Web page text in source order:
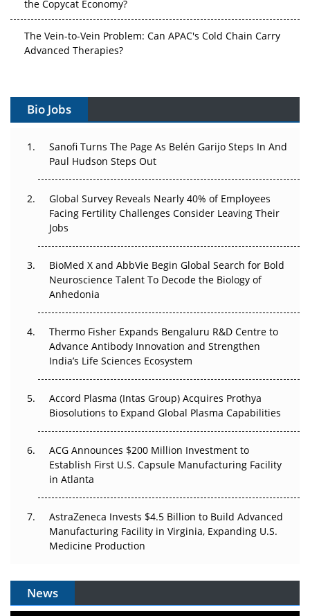
The Vein-to-Vein Problem: Can APAC's Cold Chain Carry
Advanced Therapies?
Gene Therapy Ambitions Face an Upstream Bottleneck
Can APAC Build Radioligand Therapy Before the Atoms
Decay?
Beyond the Trial: Can Real-World Evidence Earn
Regulatory Trust in APAC?
Beyond the Obvious Giant: Where APAC's Clinical Trials
Go Next
The Frontier That Won’t Quite Arrive
Can APAC Biomanufacturing Decarbonise Without
Pricing Itself Out?
Bio Jobs
Sanofi Turns The Page As Belén Garijo Steps In And
Paul Hudson Steps Out
Global Survey Reveals Nearly 40% of Employees
Facing Fertility Challenges Consider Leaving Their
Jobs
BioMed X and AbbVie Begin Global Search for Bold
Neuroscience Talent To Decode the Biology of
Anhedonia
Thermo Fisher Expands Bengaluru R&D Centre to
Advance Antibody Innovation and Strengthen
India’s Life Sciences Ecosystem
Accord Plasma (Intas Group) Acquires Prothya
Biosolutions to Expand Global Plasma Capabilities
ACG Announces $200 Million Investment to
Establish First U.S. Capsule Manufacturing Facility
in Atlanta
AstraZeneca Invests $4.5 Billion to Build Advanced
Manufacturing Facility in Virginia, Expanding U.S.
Medicine Production
News